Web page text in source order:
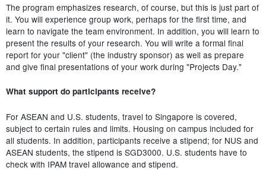
The program emphasizes research, of course, but this is just part of
it. You will experience group work, perhaps for the first time, and
learn to navigate the team environment. In addition, you will learn to
present the results of your research. You will write a formal final
report for your "client" (the industry sponsor) as well as prepare
and give final presentations of your work during "Projects Day."
What support do participants receive?
For ASEAN and U.S. students, travel to Singapore is covered,
subject to certain rules and limits. Housing on campus included for
all students. In addition, participants receive a stipend; for NUS and
ASEAN students, the stipend is SGD3000. U.S. students have to
check with IPAM travel allowance and stipend.